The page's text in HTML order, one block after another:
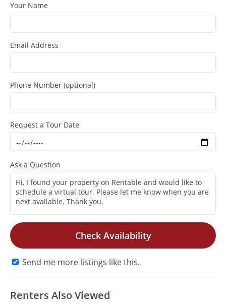
Your Name
Email Address
Phone Number (optional)
Request a Tour Date
Ask a Question
Check Availability
Send me more listings like this.
Renters Also Viewed